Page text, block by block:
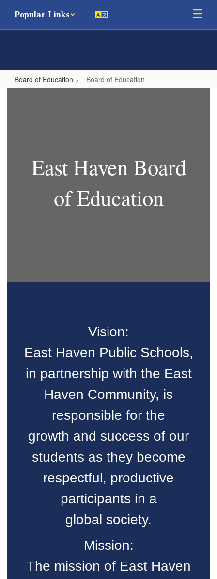
main
Popular Links
Board of Education Board of Education
East Haven Board
of Education
Vision:
East Haven Public Schools,
in partnership with the East
Haven Community, is
responsible for the
growth and success of our
students as they become
respectful, productive
participants in a
global society.
Mission:
The mission of East Haven